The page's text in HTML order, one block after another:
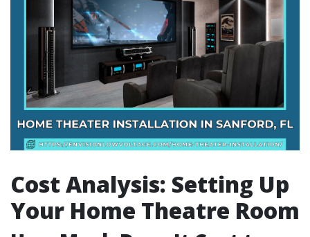
Cost Analysis: Setting Up
Your Home Theatre Room